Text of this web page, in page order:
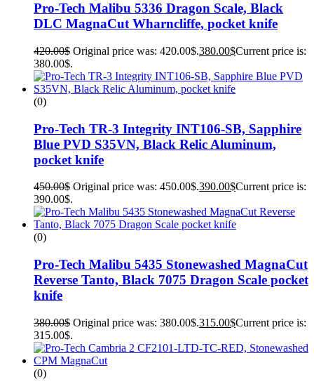
Pro-Tech Malibu 5336 Dragon Scale, Black
DLC MagnaCut Wharncliffe, pocket knife
420.00$ Original price was: 420.00$.380.00$Current price is:
380.00$.
(0)
Pro-Tech TR-3 Integrity INT106-SB, Sapphire
Blue PVD S35VN, Black Relic Aluminum,
pocket knife
450.00$ Original price was: 450.00$.390.00$Current price is:
390.00$.
(0)
Pro-Tech Malibu 5435 Stonewashed MagnaCut
Reverse Tanto, Black 7075 Dragon Scale pocket
knife
380.00$ Original price was: 380.00$.315.00$Current price is:
315.00$.
(0)